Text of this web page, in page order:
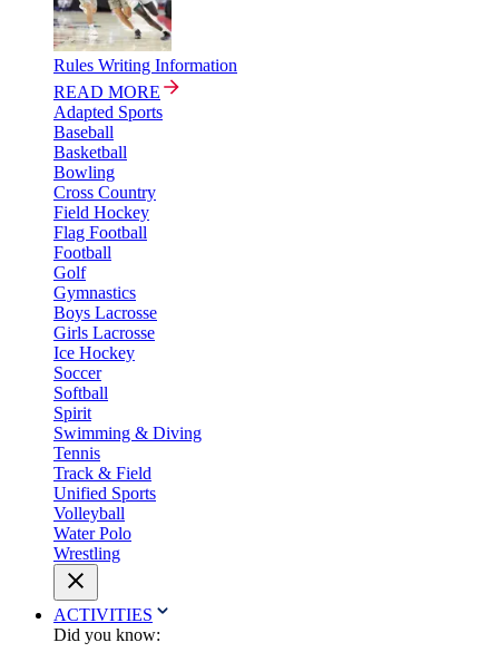
Rules Writing Information
READ MORE
Adapted Sports
Baseball
Basketball
Bowling
Cross Country
Field Hockey
Flag Football
Football
Golf
Gymnastics
Boys Lacrosse
Girls Lacrosse
Ice Hockey
Soccer
Softball
Spirit
Swimming & Diving
Tennis
Track & Field
Unified Sports
Volleyball
Water Polo
Wrestling
ACTIVITIES
Did you know: